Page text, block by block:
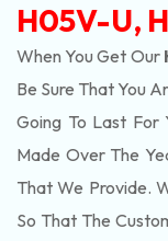
H05V-U,
When You Get Our
Be Sure That You
Going To Last For
Made Over The
That We Provide.
So That The